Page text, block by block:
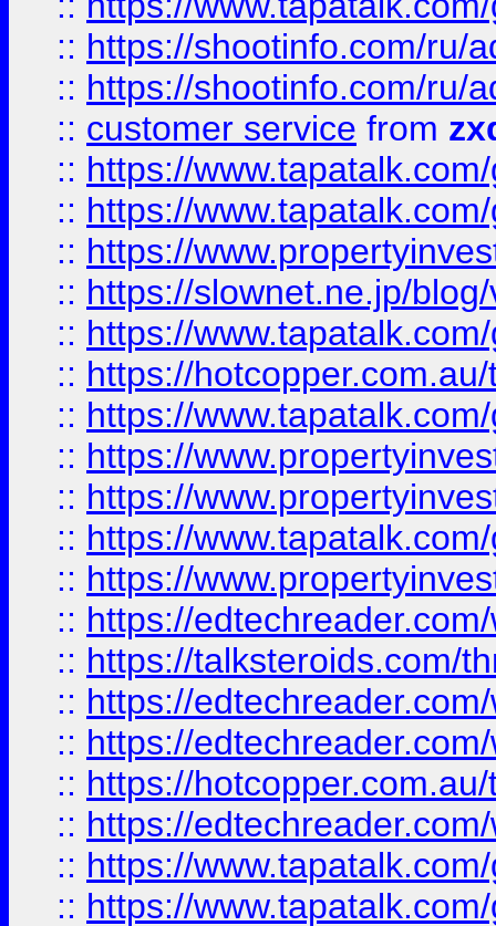
:: https://shootinfo.com/ru/
:: https://shootinfo.com/ru/
:: customer service from
:: https://
:: https://
:: https://
:: https://slownet.ne.jp/
:: https://
:: https://
:: https://
:: https://
:: https://
:: https://
:: https://
:: https://
:: https://talksteroids.com/
:: https://
:: https://
:: https://
:: https://
:: https://
:: https://